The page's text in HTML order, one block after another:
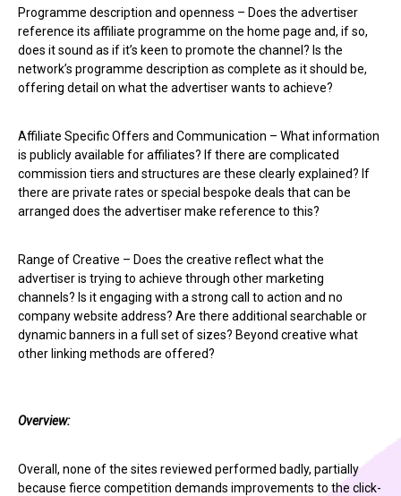
Programme description and openness – Does the advertiser
reference its affiliate programme on the home page and, if so,
does it sound as if it’s keen to promote the channel? Is the
network’s programme description as complete as it should be,
offering detail on what the advertiser wants to achieve?
Affiliate Specific Offers and Communication – What information
is publicly available for affiliates? If there are complicated
commission tiers and structures are these clearly explained? If
there are private rates or special bespoke deals that can be
arranged does the advertiser make reference to this?
Range of Creative – Does the creative reflect what the
advertiser is trying to achieve through other marketing
channels? Is it engaging with a strong call to action and no
company website address? Are there additional searchable or
dynamic banners in a full set of sizes? Beyond creative what
other linking methods are offered?
Overview:
Overall, none of the sites reviewed performed badly, partially
because fierce competition demands improvements to the click-